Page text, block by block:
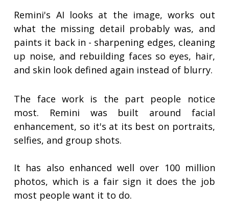
Remini's AI looks at the image, works out
what the missing detail probably was, and
paints it back in - sharpening edges, cleaning
up noise, and rebuilding faces so eyes, hair,
and skin look defined again instead of blurry.
The face work is the part people notice
most. Remini was built around facial
enhancement, so it's at its best on portraits,
selfies, and group shots.
It has also enhanced well over 100 million
photos, which is a fair sign it does the job
most people want it to do.